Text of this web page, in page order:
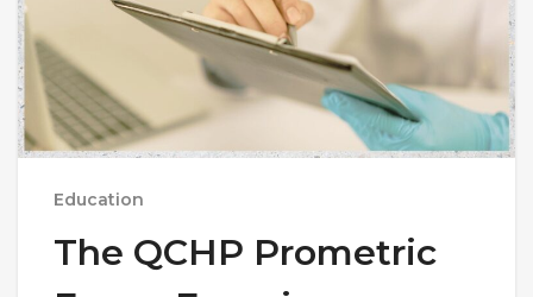
Education
The QCHP Prometric